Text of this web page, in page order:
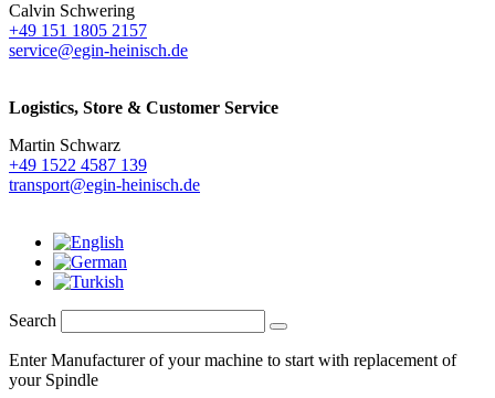
Calvin Schwering
+49 151 1805 2157
service@egin-heinisch.de
Logistics, Store & Customer Service
Martin Schwarz
+49 1522 4587 139
transport@egin-heinisch.de
Search
Enter Manufacturer of your machine to start with replacement of
your Spindle